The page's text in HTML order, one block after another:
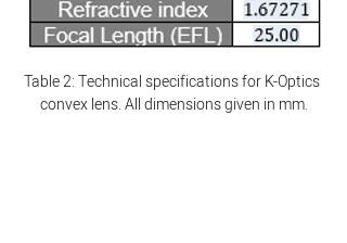
Table 2: Technical specifications for K-Optics
convex lens. All dimensions given in mm.